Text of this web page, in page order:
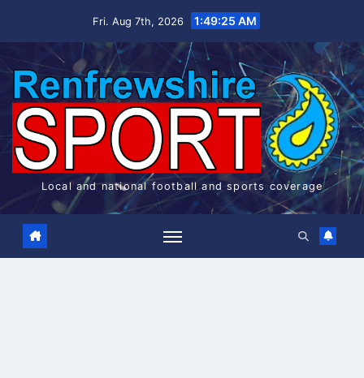
Fri. Aug 7th, 2026 1:49:25 AM
Local and national football and sports coverage